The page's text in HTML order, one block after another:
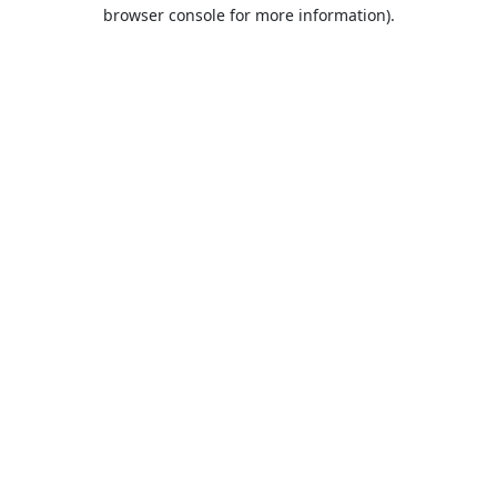
browser console for more information).